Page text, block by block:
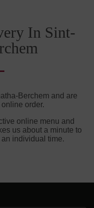
In Sint-
Berchem and are
order.
online menu and
us about a minute to
individual time.